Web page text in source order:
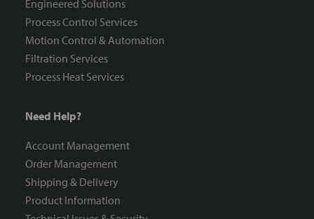
Engineered Solutions
Process Control Services
Motion Control & Automation
Filtration Services
Process Heat Services
Need Help?
Account Management
Order Management
Shipping & Delivery
Product Information